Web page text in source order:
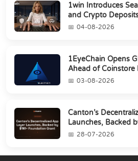
1win Introduces
and Crypto
MetaMa...
04-08-2026
1EyeChain Opens
Ahead of Coinstore
03-08-2026
Canton’s
Launches, Backed
Grant28-07-2026